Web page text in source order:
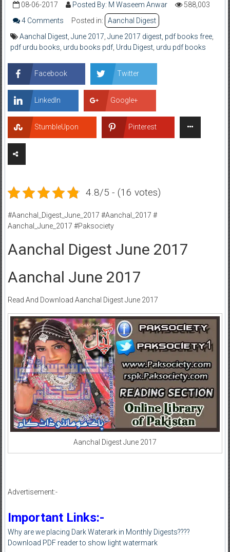
08-06-2017 Posted By: M Waseem Anwar
588,003
4 Comments
Posted in:
Aanchal Digest
Aanchal Digest, June 2017 June 2017 digest, pdf books free,
pdf urdu books urdu books pdf, Urdu Digest, urdu pdf books
Facebook Twitter
LinkedIn Google+
StumbleUpon Pinterest
4.8/5 - (16 votes)
#Aanchal_Digest_June_2017 #Aanchal_2017 #
Aanchal_June_2017 #Paksociety
Aanchal Digest June 2017
Aanchal June 2017
Read And Download Aanchal Digest June 2017
Aanchal Digest June 2017
Advertisement:-
Important Links:-
Why are we placing Dark Waterark in Monthly Digests????
Download PDF reader to show light watermark